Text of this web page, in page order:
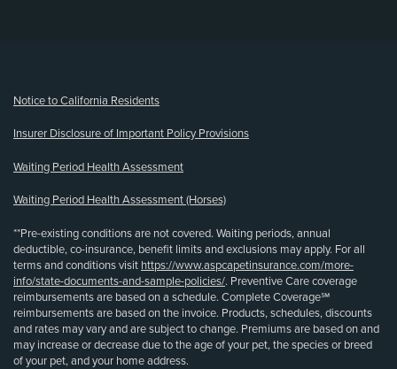
Notice to California Residents
Insurer Disclosure of Important Policy Provisions
Waiting Period Health Assessment
Waiting Period Health Assessment (Horses)
**Pre-existing conditions are not covered. Waiting periods, annual
deductible, co-insurance, benefit limits and exclusions may apply. For all
terms and conditions visit https://www.aspcapetinsurance.com/more-
info/state-documents-and-sample-policies/. Preventive Care coverage
reimbursements are based on a schedule. Complete Coverage℠
reimbursements are based on the invoice. Products, schedules, discounts
and rates may vary and are subject to change. Premiums are based on and
may increase or decrease due to the age of your pet, the species or breed
of your pet, and your home address.